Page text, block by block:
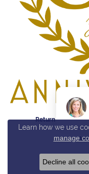
Return Policy
© 2026
Learn how we use
manage
Decline all